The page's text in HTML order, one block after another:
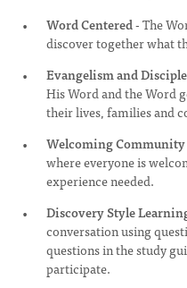
Word Centered- The
discover together what
Evangelism and
His Word and the Word
their lives, families and
Welcoming Community
where everyone is
experience needed.
Discovery Style
conversation using
questions in the study
participate.